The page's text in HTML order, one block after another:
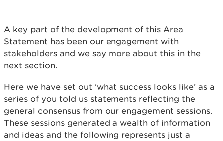
A key part of the development of this Area
Statement has been our engagement with
stakeholders and we say more about this in the
next section.
Here we have set out ‘what success looks like’ as a
series of you told us statements reflecting the
general consensus from our engagement sessions.
These sessions generated a wealth of information
and ideas and the following represents just a